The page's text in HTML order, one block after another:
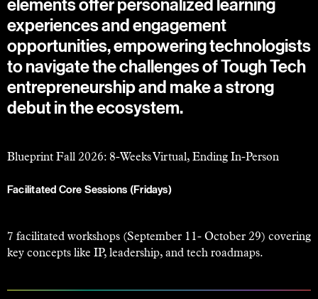
elements offer personalized learning
experiences and engagement
opportunities, empowering technologists
to navigate the challenges of Tough Tech
entrepreneurship and make a strong
debut in the ecosystem.
Blueprint Fall 2026: 8-Weeks Virtual, Ending In-Person
Facilitated Core Sessions (Fridays)
7 facilitated workshops (September 11- October 29) covering
key concepts like IP, leadership, and tech roadmaps.